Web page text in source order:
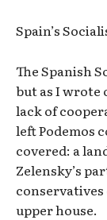
Spain’s
The Spanish
but as I wrote
lack of
left Podemos
covered: a
Zelensky’s
conservatives
upper house.